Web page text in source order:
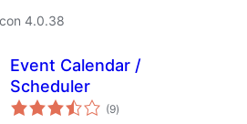
4.0.38
Event Calendar /
Scheduler
(9total
de
)